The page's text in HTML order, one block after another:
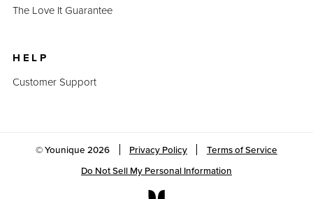
The Love It Guarantee
HELP
Customer Support
© Younique2026 Privacy Policy
Terms of Service
Do Not Sell My Personal Information